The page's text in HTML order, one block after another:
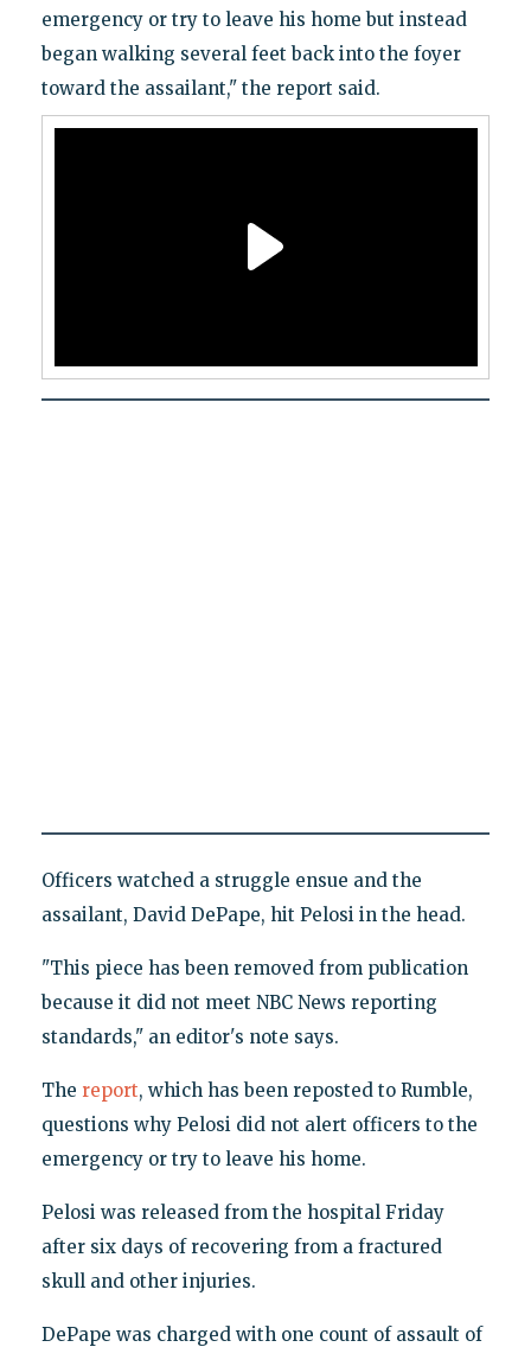
emergency or try to leave his home but instead
began walking several feet back into the foyer
toward the assailant," the report said.
Officers watched a struggle ensue and the
assailant, David DePape, hit Pelosi in the head.
"This piece has been removed from publication
because it did not meet NBC News reporting
standards," an editor's note says.
The report, which has been reposted to Rumble,
questions why Pelosi did not alert officers to the
emergency or try to leave his home.
Pelosi was released from the hospital Friday
after six days of recovering from a fractured
skull and other injuries.
DePape was charged with one count of assault of